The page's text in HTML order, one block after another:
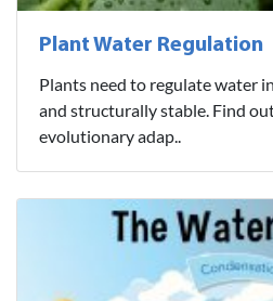
Plant Water Regulation
Plants need to regulate water
and structurally stable. Find
evolutionary adap..